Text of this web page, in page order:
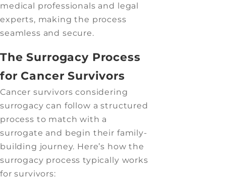
medical professionals and legal
experts, making the process
seamless and secure.
The Surrogacy Process
for Cancer Survivors
Cancer survivors considering
surrogacy can follow a structured
process to match with a
surrogate and begin their family-
building journey. Here’s how the
surrogacy process typically works
for survivors: